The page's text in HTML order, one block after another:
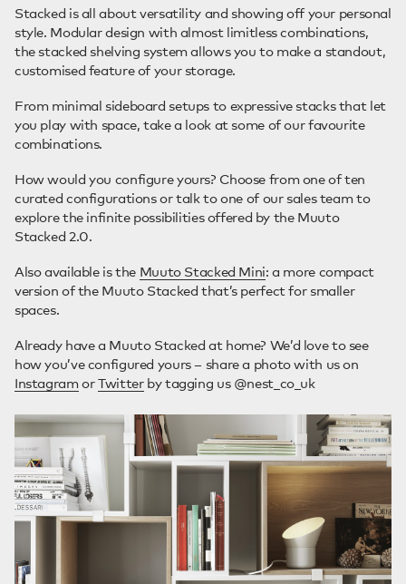
Stacked is all about versatility and showing off your personal
style. Modular design with almost limitless combinations,
the stacked shelving system allows you to make a standout,
customised feature of your storage.
From minimal sideboard setups to expressive stacks that let
you play with space, take a look at some of our favourite
combinations.
How would you configure yours? Choose from one of ten
curated configurations or talk to one of our sales team to
explore the infinite possibilities offered by the Muuto
Stacked 2.0.
Also available is the Muuto Stacked Mini: a more compact
version of the Muuto Stacked that’s perfect for smaller
spaces.
Already have a Muuto Stacked at home? We’d love to see
how you’ve configured yours – share a photo with us on
Instagram orTwitterby tagging us @nest_co_uk